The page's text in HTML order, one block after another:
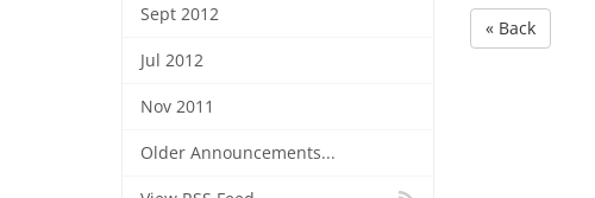
Sept 2012
Jul 2012
Nov 2011
Older Announcements...
« Back